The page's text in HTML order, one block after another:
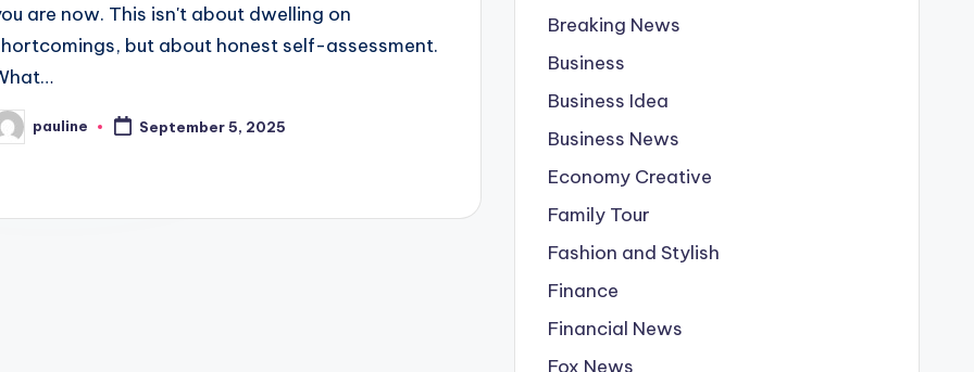
are now. This isn't about dwelling on
but about honest self-assessment.
pauline September 5, 2025
Breaking News
Business
Business Idea
Business News
Economy Creative
Family Tour
Fashion and Stylish
Finance
Financial News
Fox News